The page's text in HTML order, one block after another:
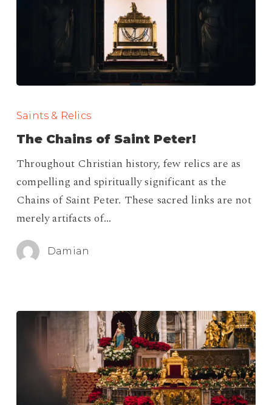
Chains
of
Saint
Peter!
Saints & Relics
The Chains of Saint Peter!
Throughout Christian history, few relics are as
compelling and spiritually significant as the
Chains of Saint Peter. These sacred links are not
merely artifacts of…
Damian